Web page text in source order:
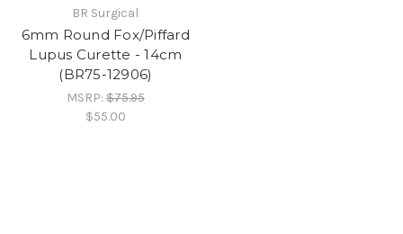
BR Surgical
6mm Round Fox/Piffard
Lupus Curette - 14cm
(BR75-12906)
MSRP:$75.95
$55.00